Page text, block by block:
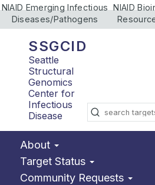
NIAID Emerging Infectious
Diseases/Pathogens
NIAID
SSGCID
Seattle
Structural
Genomics
Center for
Infectious
Disease
About
Target Status
Community Requests